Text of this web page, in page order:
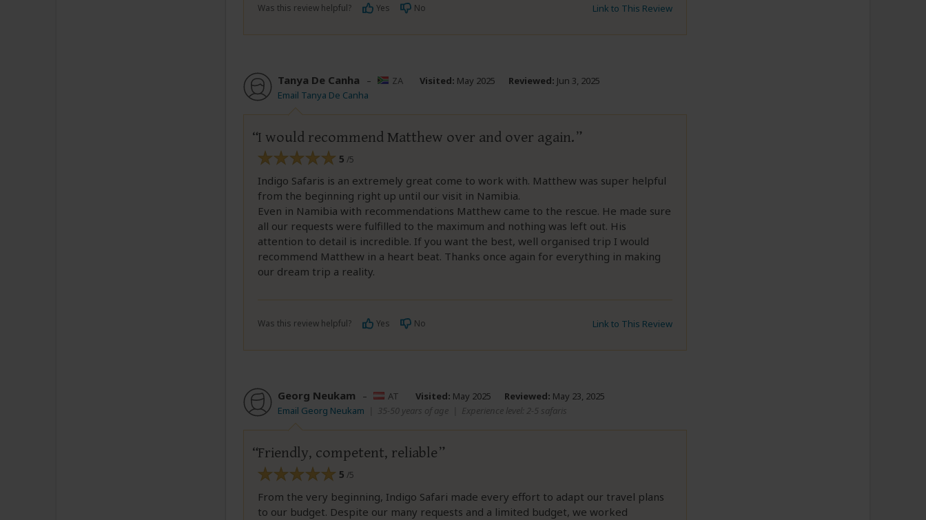
Was this review helpful? Yes No Link to This Review
Tanya De Canha – ZA Visited: May 2025 Reviewed: Jun 3, 2025
Email Tanya De Canha
I would recommend Matthew over and over again.
5 /5
Indigo Safaris is an extremely great come to work with. Matthew was super helpful
from the beginning right up until our visit in Namibia.
Even in Namibia with recommendations Matthew came to the rescue. He made sure
all our requests were fulfilled to the maximum and nothing was left out. His
attention to detail is incredible. If you want the best, well organised trip I would
recommend Matthew in a heart beat. Thanks once again for everything in making
our dream trip a reality.
Was this review helpful? Yes No Link to This Review
Georg Neukam – AT Visited: May 2025 Reviewed: May 23, 2025
Email Georg Neukam
35-50 years of age| Experience level: 2-5 safaris
Friendly, competent, reliable
5 /5
From the very beginning, Indigo Safari made every effort to adapt our travel plans
to our budget. Despite our many requests and a limited budget, we worked